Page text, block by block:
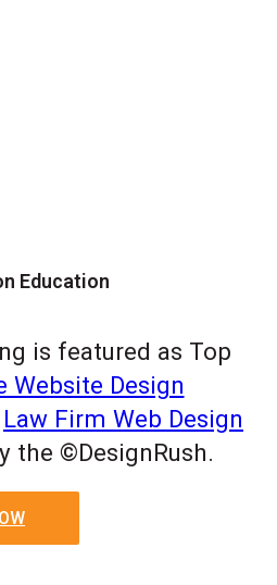
Education
is featured as Top
Website Design
Law Firm Web Design
the ©DesignRush.